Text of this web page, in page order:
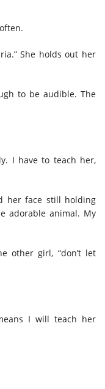
She holds out her
to be audible. The
I have to teach her,
her face still holding
adorable animal. My
other girl, “don’t let
I will teach her